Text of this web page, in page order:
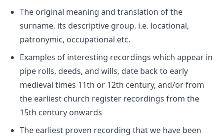
The original meaning and translation of the
surname, its descriptive group, i.e. locational,
patronymic, occupational etc.
Examples of interesting recordings which appear in
pipe rolls, deeds, and wills, date back to early
medieval times 11th or 12th century, and/or from
the earliest church register recordings from the
15th century onwards
The earliest proven recording that we have been